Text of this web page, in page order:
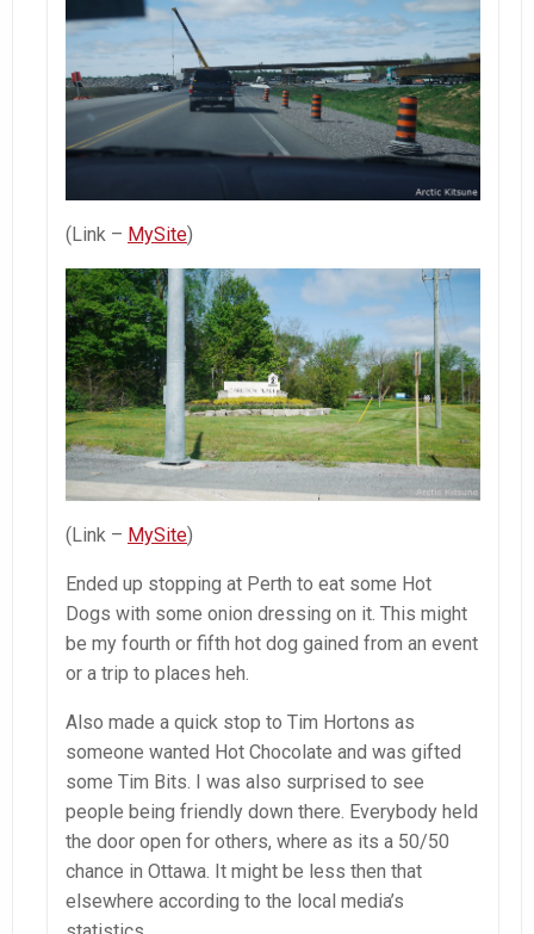
(Link – MySite)
(Link – MySite)
Ended up stopping at Perth to eat some Hot
Dogs with some onion dressing on it. This might
be my fourth or fifth hot dog gained from an event
or a trip to places heh.
Also made a quick stop to Tim Hortons as
someone wanted Hot Chocolate and was gifted
some Tim Bits. I was also surprised to see
people being friendly down there. Everybody held
the door open for others, where as its a 50/50
chance in Ottawa. It might be less then that
elsewhere according to the local media’s